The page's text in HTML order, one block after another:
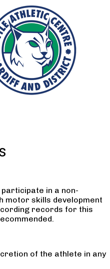
in a non-
motor skills development
records for this
of the athlete in any